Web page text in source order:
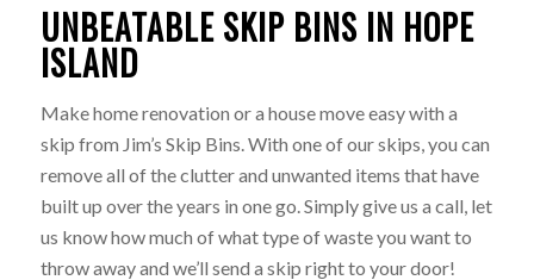
UNBEATABLE SKIP BINS IN HOPE
ISLAND
Make home renovation or a house move easy with a
skip from Jim’s Skip Bins. With one of our skips, you can
remove all of the clutter and unwanted items that have
built up over the years in one go. Simply give us a call, let
us know how much of what type of waste you want to
throw away and we’ll send a skip right to your door!